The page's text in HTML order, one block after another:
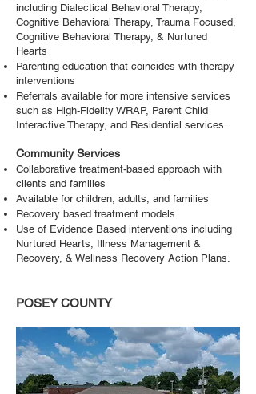
including Dialectical Behavioral Therapy,
Cognitive Behavioral Therapy, Trauma Focused,
Cognitive Behavioral Therapy, & Nurtured
Hearts
Parenting education that coincides with therapy
interventions
Referrals available for more intensive services
such as High-Fidelity WRAP, Parent Child
Interactive Therapy, and Residential services.
Community Services
Collaborative treatment-based approach with
clients and families
Available for children, adults, and families
Recovery based treatment models
Use of Evidence Based interventions including
Nurtured Hearts, Illness Management &
Recovery, & Wellness Recovery Action Plans.
POSEY COUNTY